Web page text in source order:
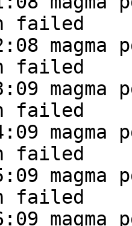
failed
failed
failed
failed
failed